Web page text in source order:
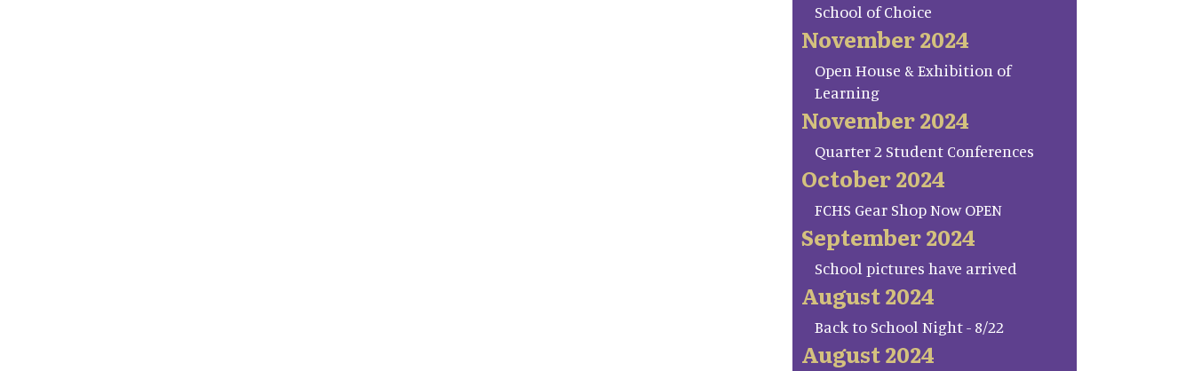
School of Choice
November 2024
Open House & Exhibition of
Learning
November 2024
Quarter 2 Student Conferences
October 2024
FCHS Gear Shop Now OPEN
September 2024
School pictures have arrived
August 2024
Back to School Night - 8/22
August 2024